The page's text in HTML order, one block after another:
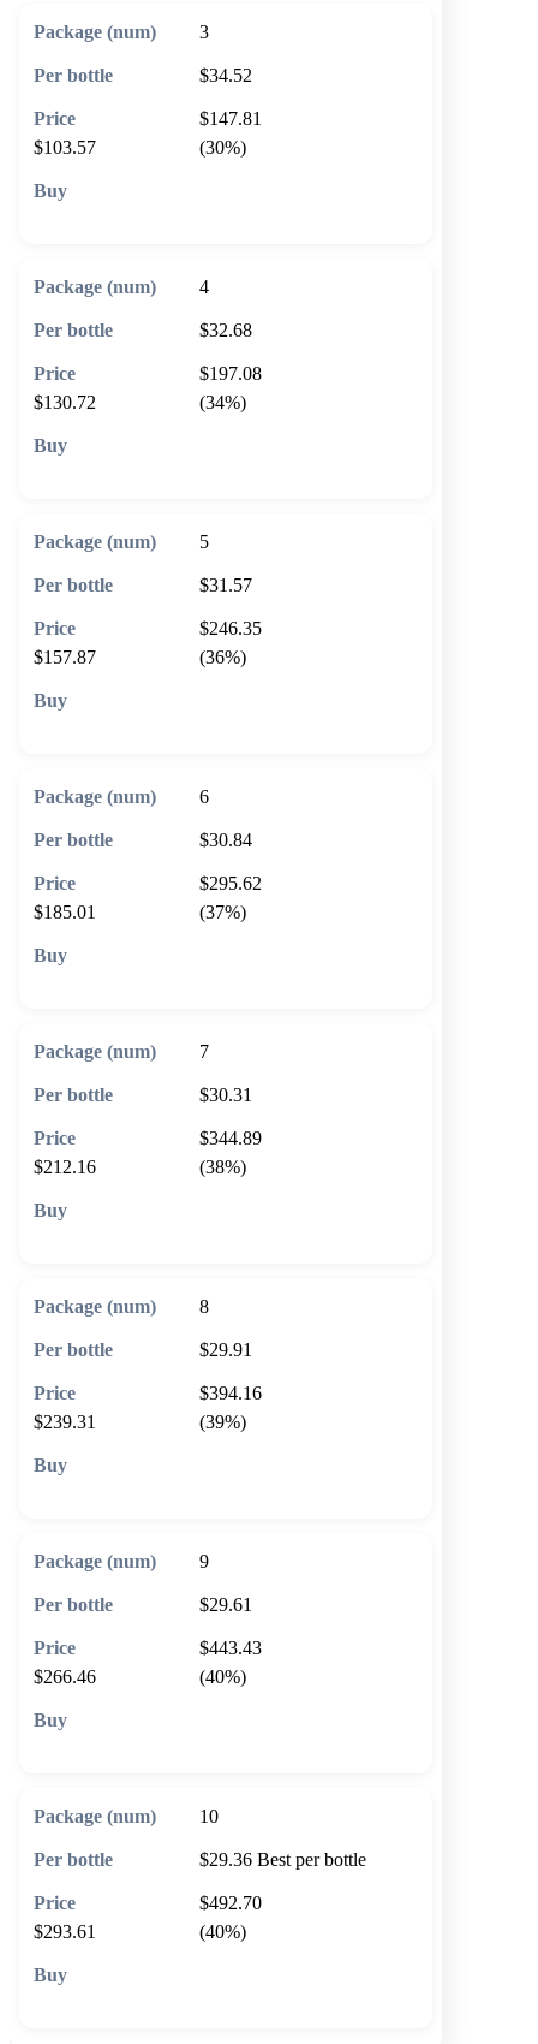
3
$34.52
$147.81
$103.57
(30%)
4
$32.68
$197.08
$130.72
(34%)
5
$31.57
$246.35
$157.87
(36%)
6
$30.84
$295.62
$185.01
(37%)
7
$30.31
$344.89
$212.16
(38%)
8
$29.91
$394.16
$239.31
(39%)
9
$29.61
$443.43
$266.46
(40%)
10
$29.36 Best per bottle
$492.70
$293.61
(40%)